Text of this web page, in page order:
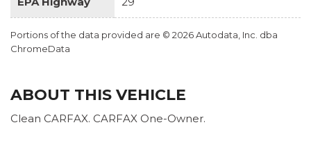
Portions of the data provided are © 2026 Autodata, Inc. dba
ChromeData
ABOUT THIS VEHICLE
Clean CARFAX. CARFAX One-Owner.